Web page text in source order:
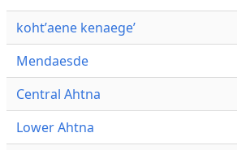
kohtʼaene kenaegeʼ
Mendaesde
Central Ahtna
Lower Ahtna